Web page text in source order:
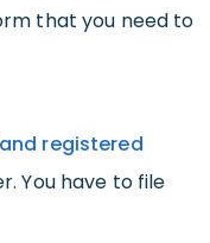
that you need to
registered
You have to file